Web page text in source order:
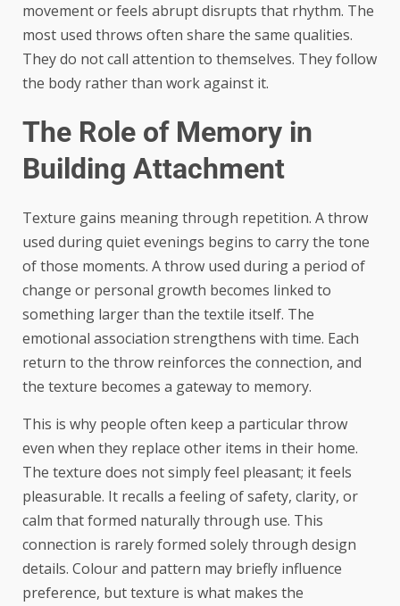
movement or feels abrupt disrupts that rhythm. The
most used throws often share the same qualities.
They do not call attention to themselves. They follow
the body rather than work against it.
The Role of Memory in
Building Attachment
Texture gains meaning through repetition. A throw
used during quiet evenings begins to carry the tone
of those moments. A throw used during a period of
change or personal growth becomes linked to
something larger than the textile itself. The
emotional association strengthens with time. Each
return to the throw reinforces the connection, and
the texture becomes a gateway to memory.
This is why people often keep a particular throw
even when they replace other items in their home.
The texture does not simply feel pleasant; it feels
pleasurable. It recalls a feeling of safety, clarity, or
calm that formed naturally through use. This
connection is rarely formed solely through design
details. Colour and pattern may briefly influence
preference, but texture is what makes the